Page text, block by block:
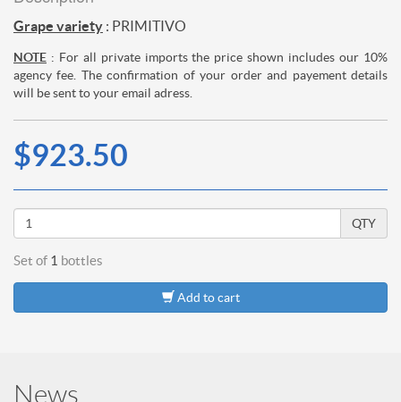
Grape variety : PRIMITIVO
NOTE : For all private imports the price shown includes our 10%
agency fee. The confirmation of your order and payement details
will be sent to your email adress.
$923.50
QTY
Set of 1 bottles
Add to cart
News